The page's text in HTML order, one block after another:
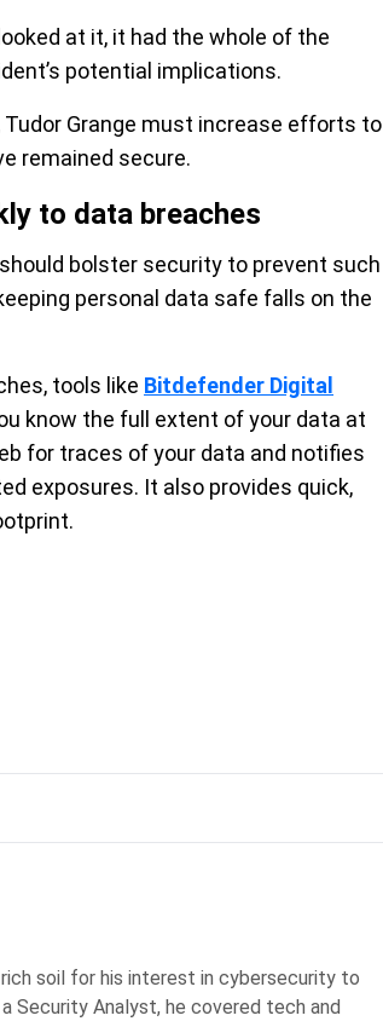
at it, it had the whole of the
potential implications.
Grange must increase efforts to
remained secure.
to data breaches
bolster security to prevent such
personal data safe falls on the
tools like Bitdefender Digital
know the full extent of your data at
for traces of your data and notifies
exposures. It also provides quick,
soil for his interest in cybersecurity to
Security Analyst, he covered tech and